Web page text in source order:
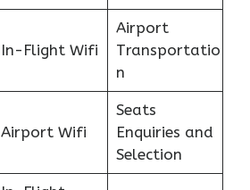
In-Flight Wifi
Airport
Transportatio
n
Airport Wifi
Seats
Enquiries and
Selection